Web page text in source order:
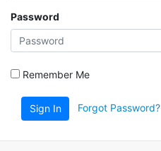
Password
Remember Me
Sign In Forgot Password?